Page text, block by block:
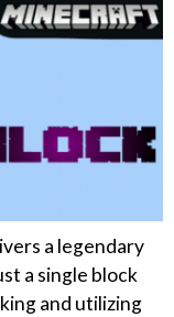
a legendary
a single block
and utilizing